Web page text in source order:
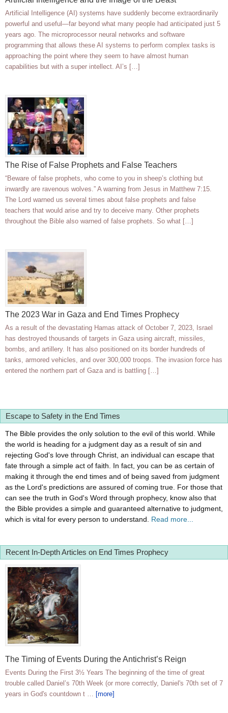
Artificial Intelligence (AI) systems have suddenly become extraordinarily
powerful and useful—far beyond what many people had anticipated just 5
years ago. The microprocessor neural networks and software
programming that allows these AI systems to perform complex tasks is
approaching the point where they seem to have almost human
capabilities but with a super intellect. AI’s […]
The Rise of False Prophets and False Teachers
“Beware of false prophets, who come to you in sheep’s clothing but
inwardly are ravenous wolves.” A warning from Jesus in Matthew 7:15.
The Lord warned us several times about false prophets and false
teachers that would arise and try to deceive many. Other prophets
throughout the Bible also warned of false prophets. So what […]
The 2023 War in Gaza and End Times Prophecy
As a result of the devastating Hamas attack of October 7, 2023, Israel
has destroyed thousands of targets in Gaza using aircraft, missiles,
bombs, and artillery. It has also positioned on its border hundreds of
tanks, armored vehicles, and over 300,000 troops. The invasion force has
entered the northern part of Gaza and is battling […]
Escape to Safety in the End Times
The Bible provides the only solution to the evil of this world. While
the world is heading for a judgment day as a result of sin and
rejecting God's love through Christ, an individual can escape that
fate through a simple act of faith. In fact, you can be as certain of
making it through the end times and of being saved from judgment
as the Lord's predictions are assured of coming true. For those that
can see the truth in God's Word through prophecy, know also that
the Bible provides a simple and guaranteed alternative to judgment,
which is vital for every person to understand. Read more...
Recent In-Depth Articles on End Times Prophecy
The Timing of Events During the Antichrist’s Reign
Events During the First 3½ Years The beginning of the time of great
trouble called Daniel’s 70th Week (or more correctly, Daniel's 70th set of 7
years in God's countdown t … [more]